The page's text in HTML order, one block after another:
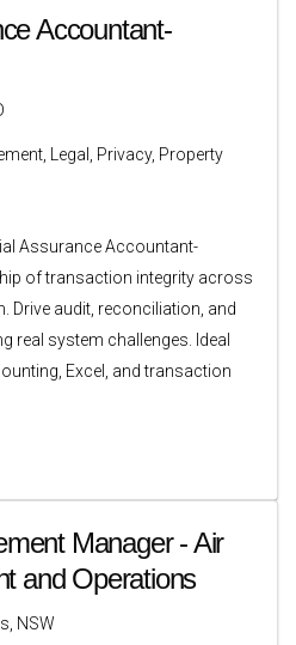
Accountant-
Legal, Privacy, Property
Assurance Accountant-
of transaction integrity across
Drive audit, reconciliation, and
real system challenges. Ideal
Excel, and transaction
Manager - Air
and Operations
NSW